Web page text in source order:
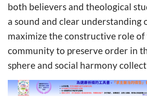
both believers and theological
a sound and clear understanding
maximize the constructive role
community to preserve order in
sphere and social harmony